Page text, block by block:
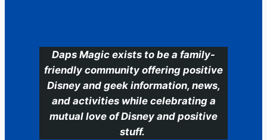
Daps Magic exists to be a family-
friendly community offering positive
Disney and geek information, news,
and activities while celebrating a
mutual love of Disney and positive
stuff.